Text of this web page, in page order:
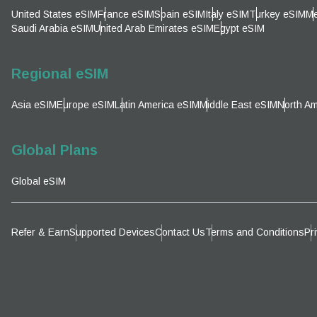
United States eSIMFrance eSIMSpain eSIMItaly eSIMTurkey eSIM
Saudi Arabia eSIMUnited Arab Emirates eSIMEgypt eSIM
Regional eSIM
Asia eSIMEurope eSIMLatin America eSIMMiddle East eSIMNorth
Global Plans
Global eSIM
Refer & EarnSupported DevicesContact UsTerms and Conditions
Email